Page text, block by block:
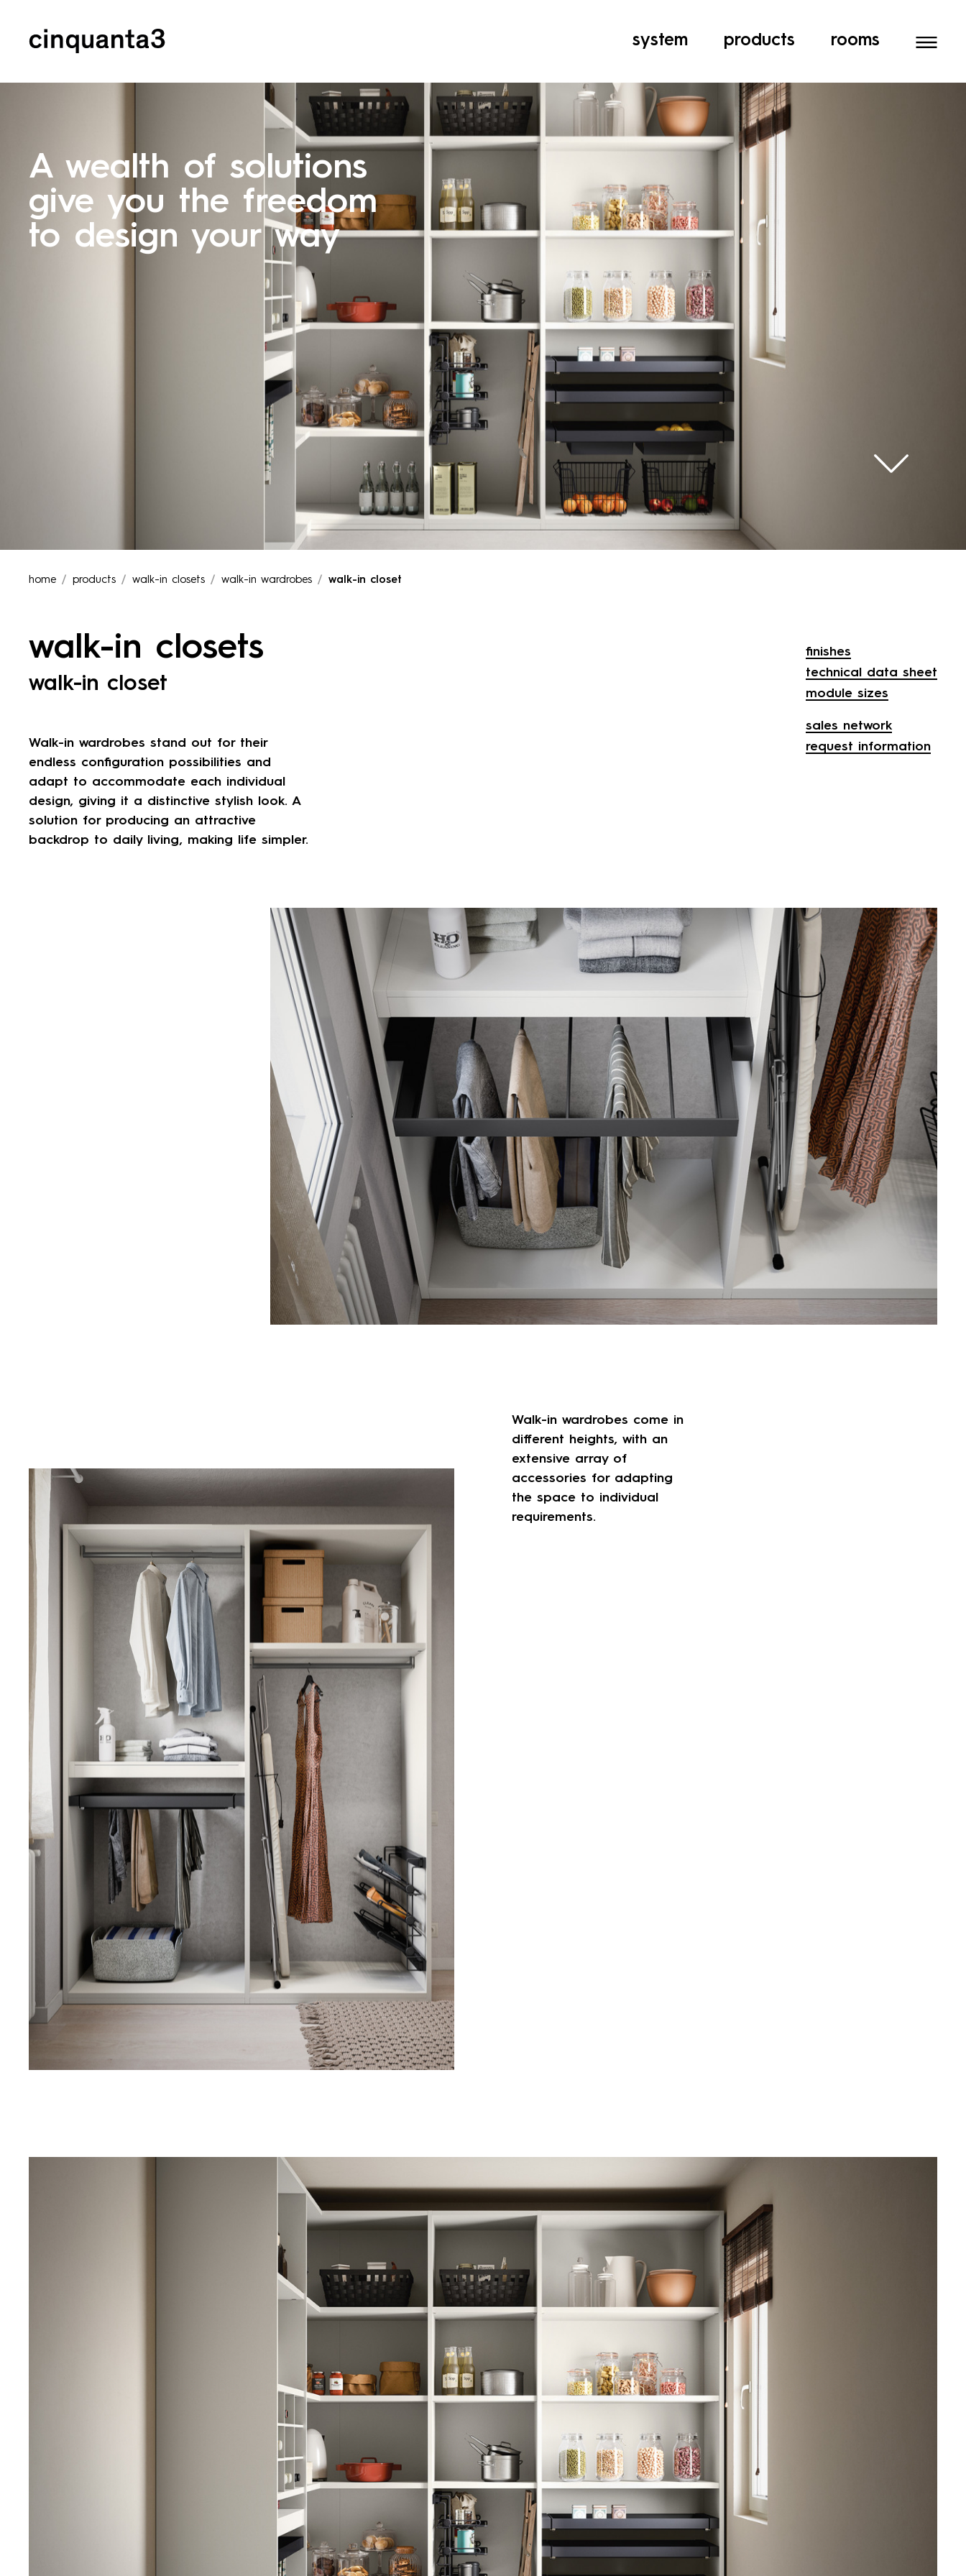
system products rooms
A wealth of solutions
give you the freedom
to design your way
see
home products walk-in closets walk-in wardrobes walk-in closet
walk-in closets
walk-in closet
Walk-in wardrobes stand out for their
endless configuration possibilities and
adapt to accommodate each individual
design, giving it a distinctive stylish look. A
solution for producing an attractive
backdrop to daily living, making life simpler.
finishes
technical data sheet
module sizes
sales network
request information
Walk-in wardrobes come in
different heights, with an
extensive array of
accessories for adapting
the space to individual
requirements.